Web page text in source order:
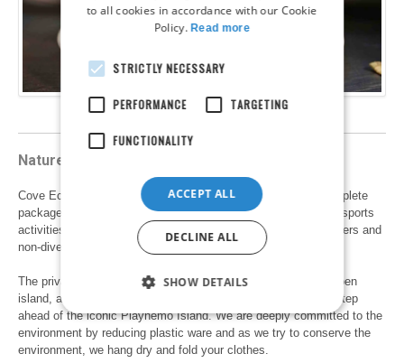
Nature lover paradise
Cove Eco Resort is a diving resort in Raja Ampat offering complete
packages for a family vacation, romantic getaways and water sports
activities such diving, snorkelling and water-rock climbing. Divers and
non-diver are both welcome on our island.
The private cottages are nestled on the northern shores of Yeben
island, a truly panoramic view of crystal clear oceans, just a step
ahead of the iconic Piaynemo Island. We are deeply committed to the
environment by reducing plastic ware and as we try to conserve the
environment, we hang dry and fold your clothes.
GERMAN
ITALIAN
to all cookies in accordance with our Cookie
Policy.Read more
STRICTLY NECESSARY
PERFORMANCE TARGETING
FUNCTIONALITY
ACCEPT ALL
DECLINE ALL
SHOW DETAILS